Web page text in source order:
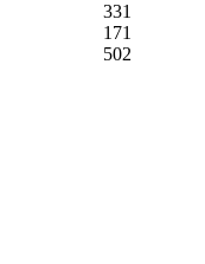
331
171
502